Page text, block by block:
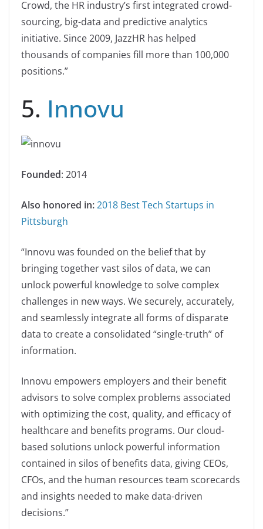
Crowd, the HR industry’s first integrated crowd-
sourcing, big-data and predictive analytics
initiative. Since 2009, JazzHR has helped
thousands of companies fill more than 100,000
positions.”
5. Innovu
Founded: 2014
Also honored in:2018 Best Tech Startups in
Pittsburgh
“Innovu was founded on the belief that by
bringing together vast silos of data, we can
unlock powerful knowledge to solve complex
challenges in new ways. We securely, accurately,
and seamlessly integrate all forms of disparate
data to create a consolidated “single-truth” of
information.
Innovu empowers employers and their benefit
advisors to solve complex problems associated
with optimizing the cost, quality, and efficacy of
healthcare and benefits programs. Our cloud-
based solutions unlock powerful information
contained in silos of benefits data, giving CEOs,
CFOs, and the human resources team scorecards
and insights needed to make data-driven
decisions.”